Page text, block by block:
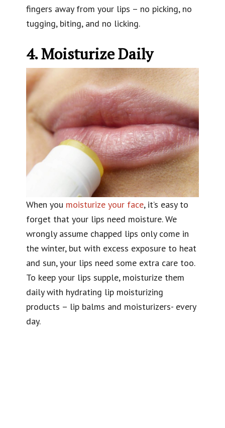
fingers away from your lips – no picking, no
tugging, biting, and no licking.
4. Moisturize Daily
When you moisturize your face, it’s easy to
forget that your lips need moisture. We
wrongly assume chapped lips only come in
the winter, but with excess exposure to heat
and sun, your lips need some extra care too.
To keep your lips supple, moisturize them
daily with hydrating lip moisturizing
products – lip balms and moisturizers- every
day.